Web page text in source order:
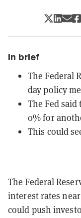
In brief
The Federal
day policy
The Fed
0% for
This could
The Federal
interest rates
could push